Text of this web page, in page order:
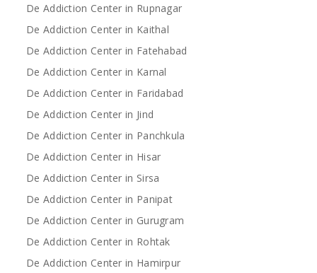
De Addiction Center in Rupnagar
De Addiction Center in Kaithal
De Addiction Center in Fatehabad
De Addiction Center in Karnal
De Addiction Center in Faridabad
De Addiction Center in Jind
De Addiction Center in Panchkula
De Addiction Center in Hisar
De Addiction Center in Sirsa
De Addiction Center in Panipat
De Addiction Center in Gurugram
De Addiction Center in Rohtak
De Addiction Center in Hamirpur